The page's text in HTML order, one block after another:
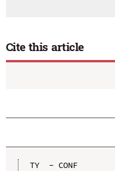
Cite this article
TY  - CONF